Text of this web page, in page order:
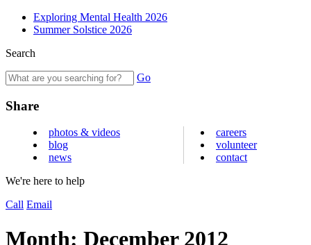
Exploring Mental Health 2026
Summer Solstice 2026
Search
Go
Share
photos & videos
blog
news
careers
volunteer
contact
We're here to help
Call Email
Month: December 2012